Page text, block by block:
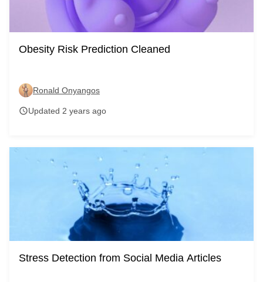
Obesity Risk Prediction Cleaned
Ronald Onyangos
scheduleUpdated 2 years ago
Stress Detection from Social Media Articles